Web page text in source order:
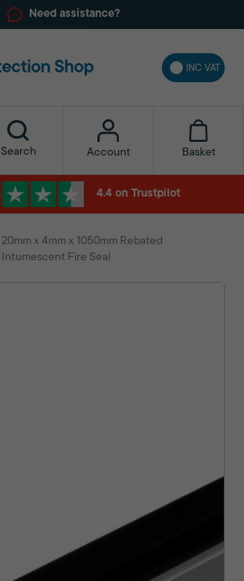
Need assistance?
INC VAT
Search Account Basket
4.4 on Trustpilot
20mm x 4mm x 1050mm Rebated
Intumescent Fire Seal